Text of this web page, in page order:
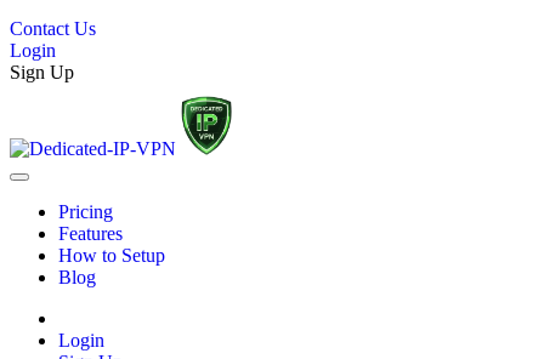
Contact Us
Login
Sign Up
Pricing
Features
How to Setup
Blog
Login